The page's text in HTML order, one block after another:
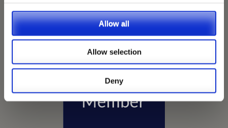
Allow all
Allow selection
Deny